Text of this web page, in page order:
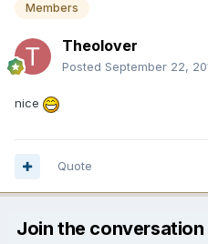
Members
Theolover
Posted September 22,
nice
Quote
Join the conversation